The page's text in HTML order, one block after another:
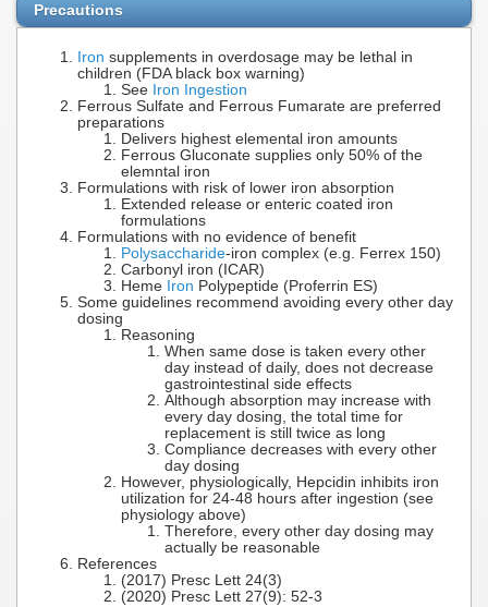
Precautions
Iron supplements in overdosage may be lethal in
children (FDA black box warning)
See Iron Ingestion
Ferrous Sulfate and Ferrous Fumarate are preferred
preparations
Delivers highest elemental iron amounts
Ferrous Gluconate supplies only 50% of the
elemntal iron
Formulations with risk of lower iron absorption
Extended release or enteric coated iron
formulations
Formulations with no evidence of benefit
Polysaccharide-iron complex (e.g. Ferrex 150)
Carbonyl iron (ICAR)
Heme Iron Polypeptide (Proferrin ES)
Some guidelines recommend avoiding every other day
dosing
Reasoning
When same dose is taken every other
day instead of daily, does not decrease
gastrointestinal side effects
Although absorption may increase with
every day dosing, the total time for
replacement is still twice as long
Compliance decreases with every other
day dosing
However, physiologically, Hepcidin inhibits iron
utilization for 24-48 hours after ingestion (see
physiology above)
Therefore, every other day dosing may
actually be reasonable
References
(2017) Presc Lett 24(3)
(2020) Presc Lett 27(9): 52-3